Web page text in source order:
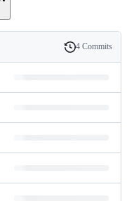
History
4 Commits